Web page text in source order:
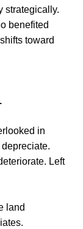
strategically.
benefited
toward
in
Left
land